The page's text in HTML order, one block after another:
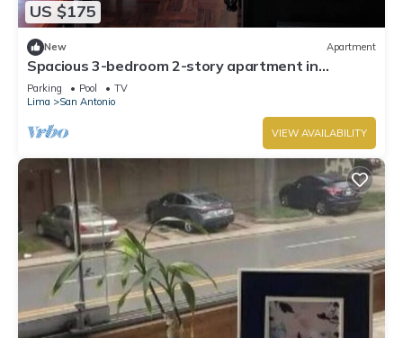
US $175
New Apartment
Spacious 3-bedroom 2-story apartment in
Miraflores in the 17th floor
Parking Pool
TV
Lima
San Antonio
VIEW AVAILABILITY